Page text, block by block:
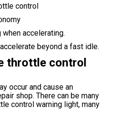
control
accelerating.
beyond a fast idle.
throttle control
occur and cause an
shop. There can be many
control warning light, many